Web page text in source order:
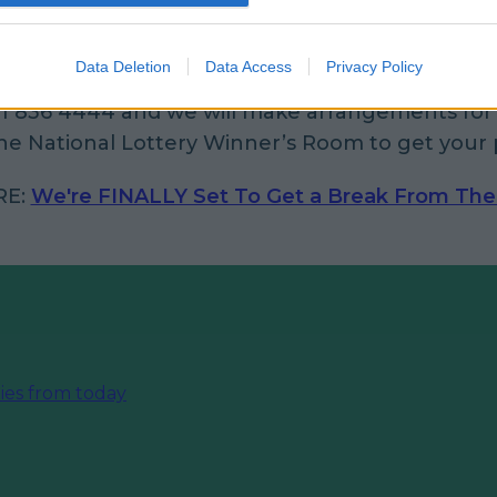
Data Deletion Data Access Privacy Policy
the back of the ticket and contact our prize
836 4444 and we will make arrangements
National Lottery Winner’s Room to get your
We're FINALLY Set To Get a Break From
from today